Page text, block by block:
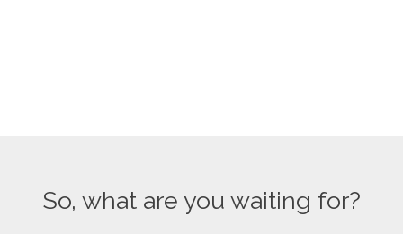
So, what are you waiting for?